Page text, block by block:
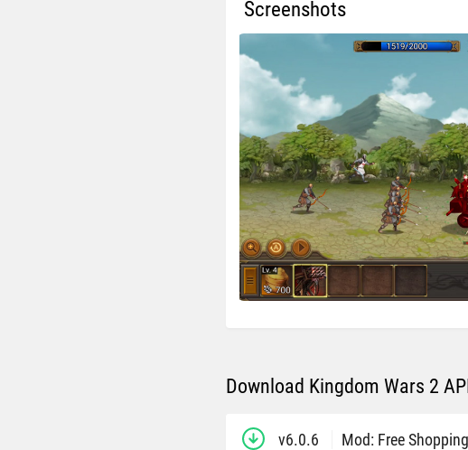
Screenshots
Download Kingdom Wars 2
v6.0.6 Mod: Free Shopping